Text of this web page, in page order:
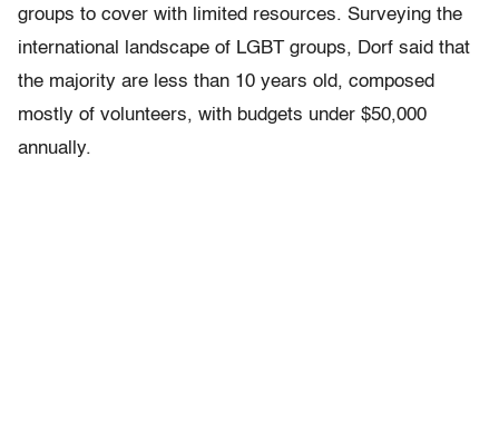
groups to cover with limited resources. Surveying the
international landscape of LGBT groups, Dorf said that
the majority are less than 10 years old, composed
mostly of volunteers, with budgets under $50,000
annually.